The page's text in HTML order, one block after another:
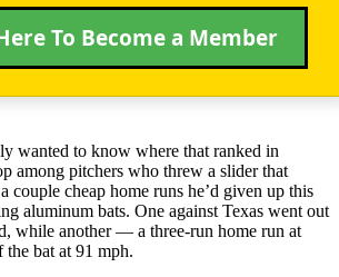
To Become a Member
wanted to know where that ranked in
among pitchers who threw a slider that
couple cheap home runs he’d given up this
aluminum bats. One against Texas went out
while another — a three-run home run at
bat at 91 mph.